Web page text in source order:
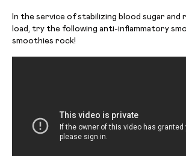
In the service of stabilizing blood sugar and
load, try the following anti-inflammatory
smoothies rock!